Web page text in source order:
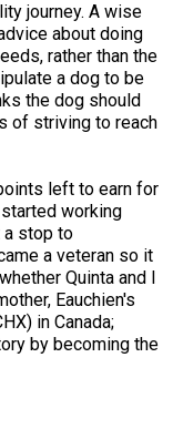
journey. A wise
about doing
rather than the
a dog to be
the dog should
of striving to reach
left to earn for
started working
a stop to
a veteran so it
Quinta and I
Eauchien's
in Canada;
by becoming the